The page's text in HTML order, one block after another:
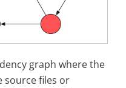
graph where the
source files or